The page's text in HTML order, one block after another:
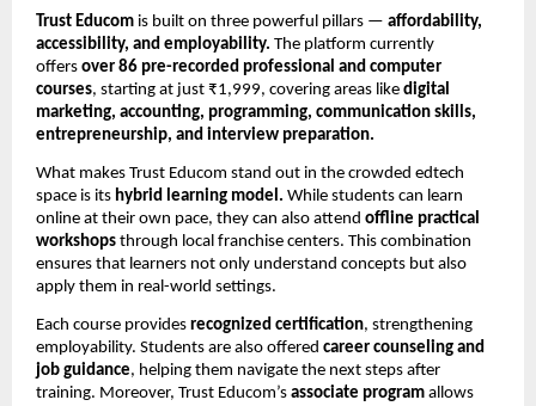
Trust Educom is built on three powerful pillars — affordability,
accessibility, and employability. The platform currently
offers over 86 pre-recorded professional and computer
courses, starting at just ₹1,999, covering areas like digital
marketing, accounting, programming, communication skills,
entrepreneurship, and interview preparation.
What makes Trust Educom stand out in the crowded edtech
space is its hybrid learning model. While students can learn
online at their own pace, they can also attend offline practical
workshops through local franchise centers. This combination
ensures that learners not only understand concepts but also
apply them in real-world settings.
Each course provides recognized certification, strengthening
employability. Students are also offered career counseling and
job guidance, helping them navigate the next steps after
training. Moreover, Trust Educom’s associate program allows